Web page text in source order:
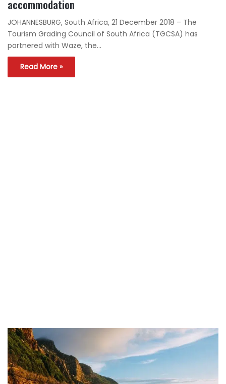
accommodation
JOHANNESBURG, South Africa, 21 December 2018 – The
Tourism Grading Council of South Africa (TGCSA) has
partnered with Waze, the…
Read More »